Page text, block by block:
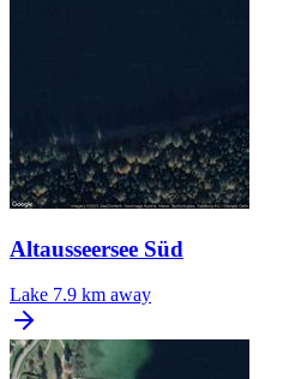
Altausseersee Süd
Lake 7.9 km away